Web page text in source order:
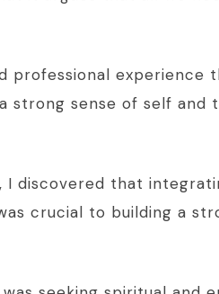
professional experience
strong sense of self and
I discovered that
crucial to building a